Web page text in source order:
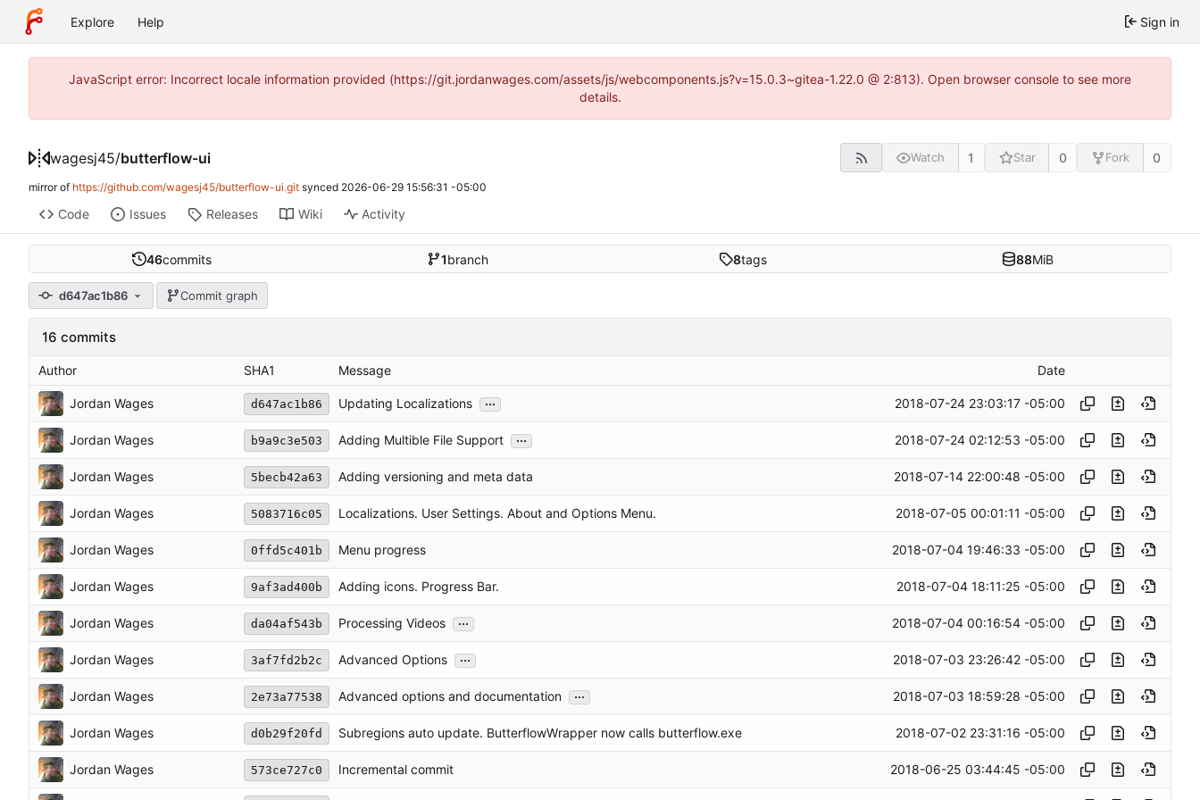
Explore Help Sign in
JavaScript error: Incorrect locale information provided (https://git.jordanwages.com/assets/js/webcomponents.js?v=15.0.3~gitea-1.22.0 @ 2:813). Open browser console to see more
details.
wagesj45/butterflow-ui Watch 1 Star 0 Fork 0
mirror of https://github.com/wagesj45/butterflow-ui.git synced 2026-06-29 15:56:31 -05:00
Code Issues Releases Wiki Activity
46commits 1branch 8tags 88MiB
d647ac1b86 Commit graph
16 commits
Author SHA1 Message Date
Jordan Wages d647ac1b86 Updating Localizations ... 2018-07-24 23:03:17 -05:00
Jordan Wages b9a9c3e503 Adding Multible File Support ... 2018-07-24 02:12:53 -05:00
Jordan Wages 5becb42a63 Adding versioning and meta data 2018-07-14 22:00:48 -05:00
Jordan Wages 5083716c05 Localizations. User Settings. About and Options Menu. 2018-07-05 00:01:11 -05:00
Jordan Wages 0ffd5c401b Menu progress 2018-07-04 19:46:33 -05:00
Jordan Wages 9af3ad400b Adding icons. Progress Bar. 2018-07-04 18:11:25 -05:00
Jordan Wages da04af543b Processing Videos ... 2018-07-04 00:16:54 -05:00
Jordan Wages 3af7fd2b2c Advanced Options ... 2018-07-03 23:26:42 -05:00
Jordan Wages 2e73a77538 Advanced options and documentation ... 2018-07-03 18:59:28 -05:00
Jordan Wages d0b29f20fd Subregions auto update. ButterflowWrapper now calls butterflow.exe 2018-07-02 23:31:16 -05:00
Jordan Wages 573ce727c0 Incremental commit 2018-06-25 03:44:45 -05:00